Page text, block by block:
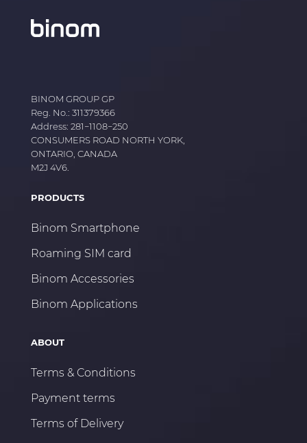
BINOM GROUP GP
Reg. No.: 311379366
Address: 281−1108−250
CONSUMERS ROAD NORTH YORK,
ONTARIO, CANADA
M2J 4V6.
PRODUCTS
Binom Smartphone
Roaming SIM card
Binom Accessories
Binom Applications
ABOUT
Terms & Conditions
Payment terms
Terms of Delivery